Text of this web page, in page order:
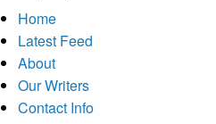
Home
Latest Feed
About
Our Writers
Contact Info